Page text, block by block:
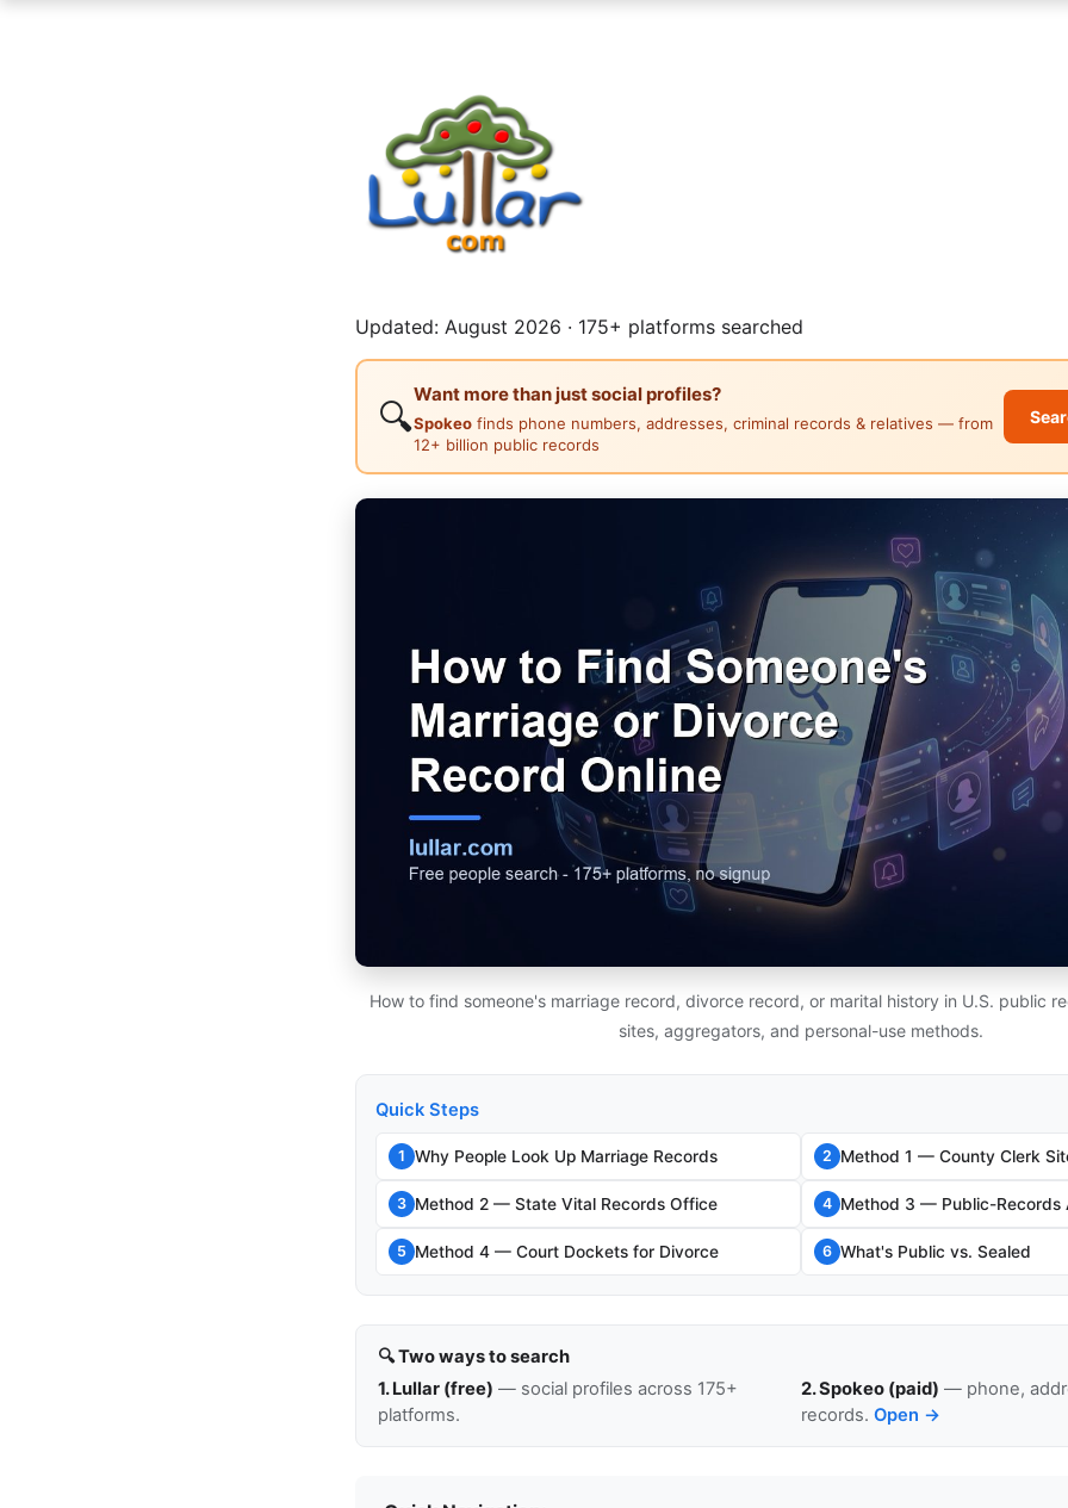
Updated: August 2026 · 175+ platforms searched
🔍
Want more than just social profiles?
Spokeo finds phone numbers, addresses, criminal records & relatives — from
12+ billion public records
How to find someone's marriage record, divorce record, or marital history in U.S. public
sites, aggregators, and personal-use methods.
Quick Steps
1 Why People Look Up Marriage Records 2 Method 1 — County Clerk
3 Method 2 — State Vital Records Office 4 Method 3 — Public-Records
5 Method 4 — Court Dockets for Divorce 6 What's Public vs. Sealed
🔍 Two ways to search
1. Lullar (free) — social profiles across 175+
platforms.
2. Spokeo (paid) — phone,
records. Open →